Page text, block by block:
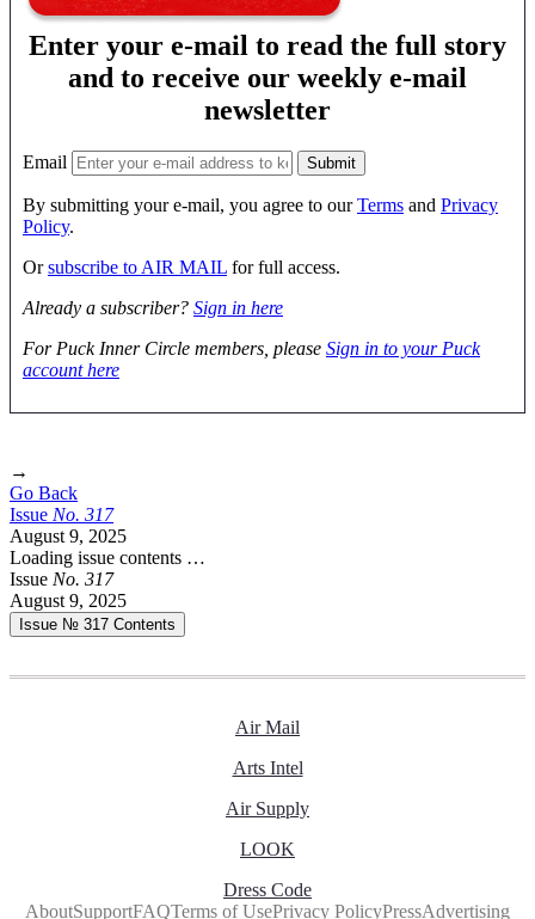
Enter your e-mail to read the full story
and to receive our weekly e-mail
newsletter
Email
By submitting your e-mail, you agree to ourTerms and Privacy
Policy.
Orsubscribe to AIR MAIL for full access.
Already a subscriber? Sign in here
For Puck Inner Circle members, please Sign in to your Puck
account here
→
Go Back
Issue No. 317
August 9, 2025
Loading issue contents …
Issue No. 317
August 9, 2025
Issue № 317 Contents
Air Mail
Arts Intel
Air Supply
LOOK
Dress Code
AboutSupportFAQTerms of UsePrivacy PolicyPressAdvertising